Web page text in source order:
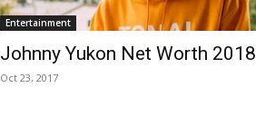
Entertainment
Johnny Yukon Net Worth 2018
Oct 23, 2017